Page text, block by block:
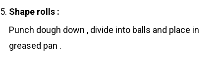
Shape rоlls :
Punch dough down , divide into balls and place in
greased pan .